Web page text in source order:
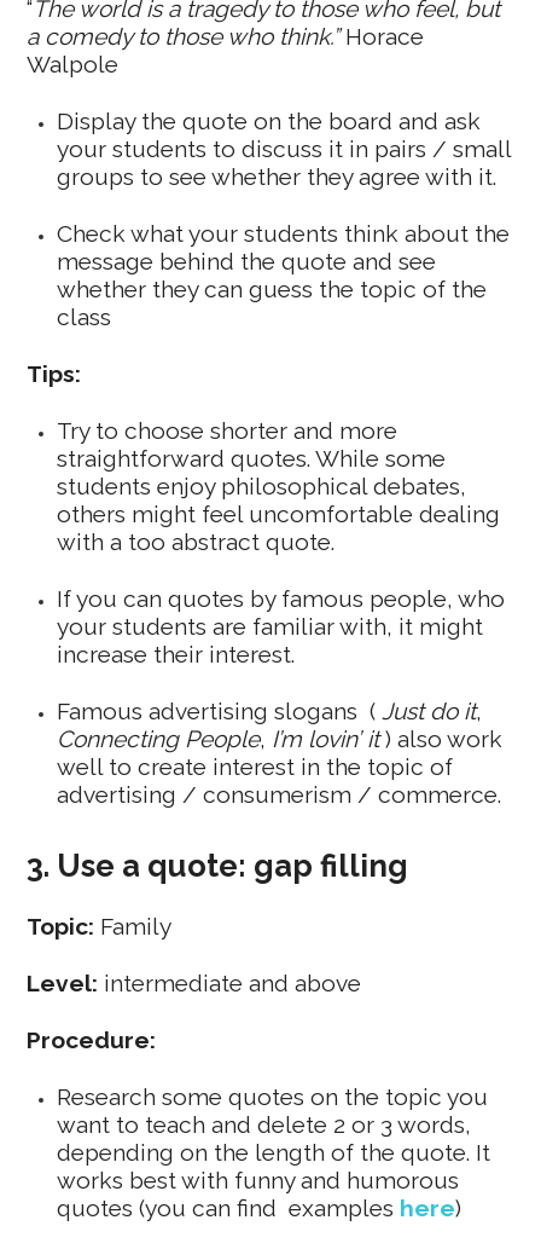
“The world is a tragedy to those who feel, but
a comedy to those who think.”Horace
Walpole
Display the quote on the board and ask
your students to discuss it in pairs / small
groups to see whether they agree with it.
Check what your students think about the
message behind the quote and see
whether they can guess the topic of the
class
Tips:
Try to choose shorter and more
straightforward quotes. While some
students enjoy philosophical debates,
others might feel uncomfortable dealing
with a too abstract quote.
If you can quotes by famous people, who
your students are familiar with, it might
increase their interest.
Famous advertising slogans (Just do it,
Connecting People, I’m lovin’ it) also work
well to create interest in the topic of
advertising / consumerism / commerce.
3. Use a quote: gap filling
Topic: Family
Level: intermediate and above
Procedure:
Research some quotes on the topic you
want to teach and delete 2 or 3 words,
depending on the length of the quote. It
works best with funny and humorous
quotes (you can find examples here)